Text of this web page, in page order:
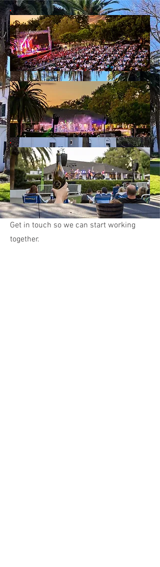
Get in touch so we can start working
together.